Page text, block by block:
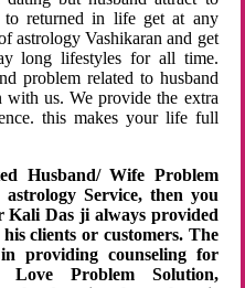
to returned in life get at any
astrology Vashikaran and get
long lifestyles for all time.
problem related to husband
with us. We provide the extra
this makes your life full
Husband/ Wife Problem
Service, then you
Kali Das ji always provided
clients or customers. The
providing counseling for
Love Problem Solution,